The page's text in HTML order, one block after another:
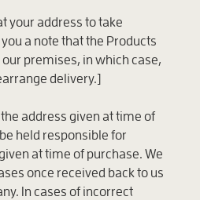
your address to take
a note that the Products
premises, in which case,
delivery.]
address given at time of
held responsible for
at time of purchase. We
once received back to us
In cases of incorrect